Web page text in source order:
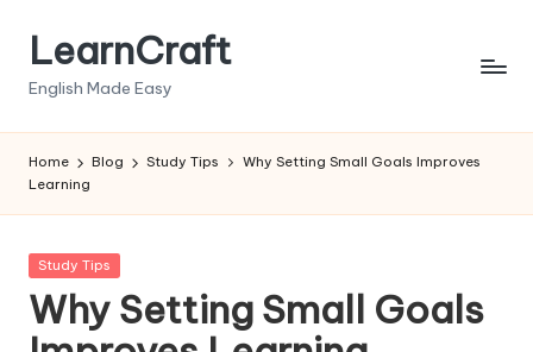
content
LearnCraft
English Made Easy
Home Blog Study Tips
Why Setting Small Goals Improves
Learning
Posted
Study Tips
Why Setting Small Goals